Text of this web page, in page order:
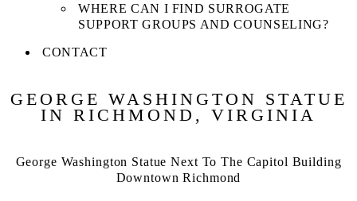
WHERE CAN I FIND SURROGATE
SUPPORT GROUPS AND COUNSELING?
CONTACT
GEORGE WASHINGTON STATUE
IN RICHMOND, VIRGINIA
George Washington Statue Next To The Capitol Building
Downtown Richmond